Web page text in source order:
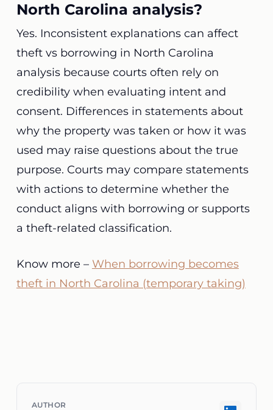
North Carolina analysis?
Yes. Inconsistent explanations can affect
theft vs borrowing in North Carolina
analysis because courts often rely on
credibility when evaluating intent and
consent. Differences in statements about
why the property was taken or how it was
used may raise questions about the true
purpose. Courts may compare statements
with actions to determine whether the
conduct aligns with borrowing or supports
a theft-related classification.
Know more – When borrowing becomes
theft in North Carolina (temporary taking)